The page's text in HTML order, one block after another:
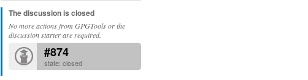
The discussion is closed
No more actions from GPGTools or the
discussion starter are required.
#874
state: closed